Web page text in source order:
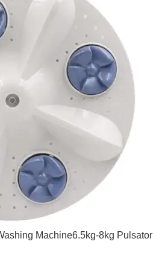
Machine6.5kg-8kg Pulsator